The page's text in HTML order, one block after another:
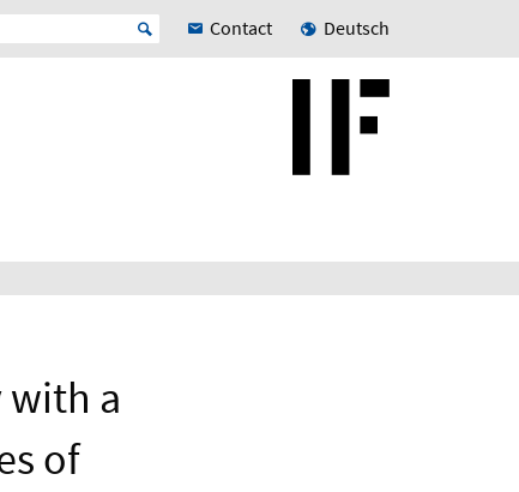
Contact Deutsch
a
of